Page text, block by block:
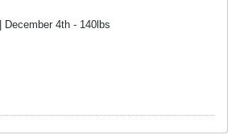
December 4th - 140lbs